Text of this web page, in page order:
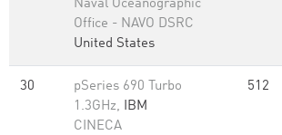
Naval Oceanographic
Office - NAVO DSRC
United States
30
pSeries 690 Turbo
1.3GHz, IBM
CINECA
512